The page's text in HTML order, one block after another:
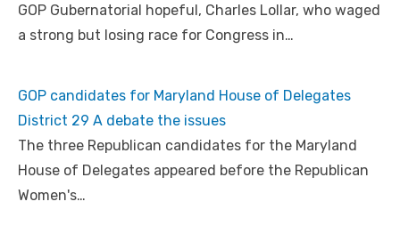
GOP Gubernatorial hopeful, Charles Lollar, who waged
a strong but losing race for Congress in…
GOP candidates for Maryland House of Delegates
District 29 A debate the issues
The three Republican candidates for the Maryland
House of Delegates appeared before the Republican
Women's…